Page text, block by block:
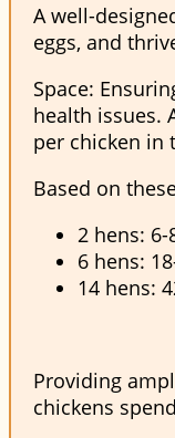
A well-
eggs, and
Space:
health issues.
per chicken in
Based on
2 hens:
6 hens:
14 hens:
Providing
chickens